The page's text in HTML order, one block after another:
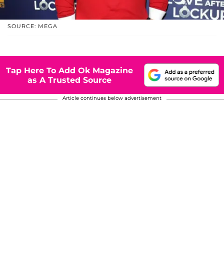
SOURCE: MEGA
Tap Here To Add Ok Magazine
as A Trusted Source
Article continues below advertisement